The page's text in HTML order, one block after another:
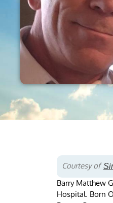
Courtesy of
Barry Matthew
Hospital. Born